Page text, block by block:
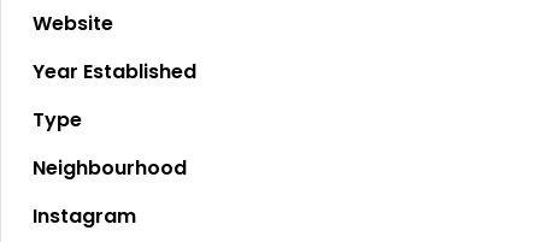
Website
Year Established
Type
Neighbourhood
Instagram